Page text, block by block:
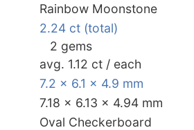
Rainbow Moonstone
2.24 ct (total)
2 gems
avg. 1.12 ct / each
7.2 x 6.1 x 4.9 mm
7.18 x 6.13 x 4.94 mm
Oval Checkerboard